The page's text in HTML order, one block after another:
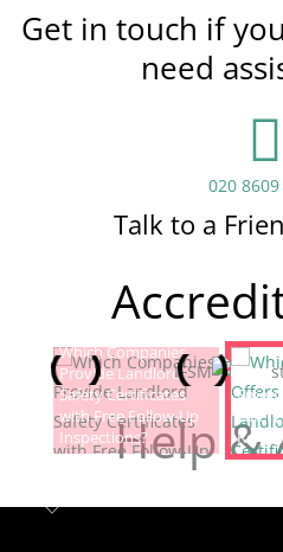
Get in touch if
need
020
Talk to a
Help &
Which Companies
Provide Landlord
Safety Certificates
with Free Follow-Up
Inspections?